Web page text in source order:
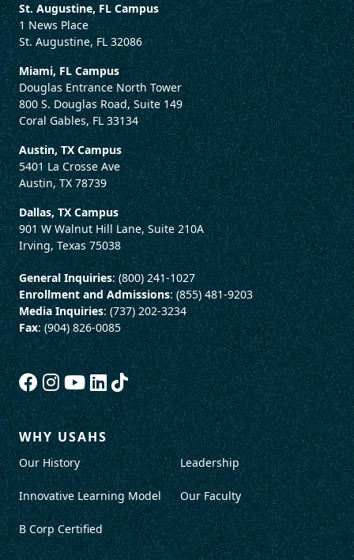
St. Augustine, FL Campus
1 News Place
St. Augustine, FL 32086
Miami, FL Campus
Douglas Entrance North Tower
800 S. Douglas Road, Suite 149
Coral Gables, FL 33134
Austin, TX Campus
5401 La Crosse Ave
Austin, TX 78739
Dallas, TX Campus
901 W Walnut Hill Lane, Suite 210A
Irving, Texas 75038
General Inquiries: (800) 241-1027
Enrollment and Admissions: (855) 481-9203
Media Inquiries: (737) 202-3234
Fax: (904) 826-0085
WHY USAHS
Our History
Innovative Learning Model
B Corp Certified
Leadership
Our Faculty